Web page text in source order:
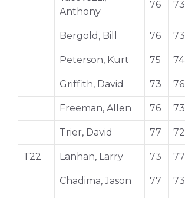
Anthony
76 73
Bergold, Bill 76 73
Peterson, Kurt 75 74
Griffith, David 73 76
Freeman, Allen 76 73
Trier, David 77 72
T22 Lanhan, Larry 73 77
Chadima, Jason 77 73